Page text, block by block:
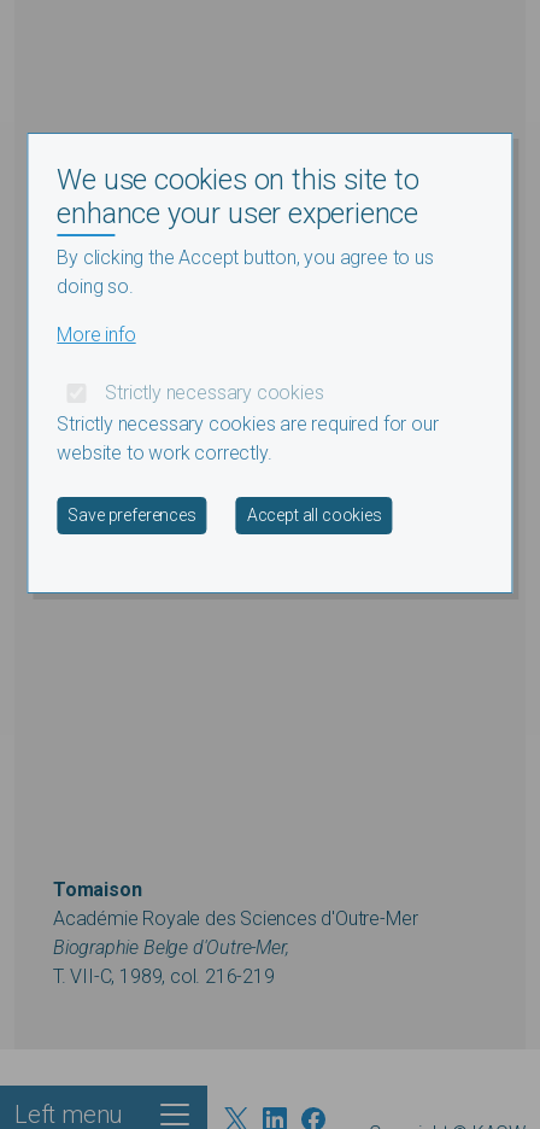
Tomaison
Académie Royale des Sciences d'Outre-Mer
Biographie Belge d'Outre-Mer,
T. VII-C, 1989, col. 216-219
Footer
Left menu
We use cookies on this site to
enhance your user experience
By clicking the Accept button, you agree to us
doing so.
More info
Strictly necessary cookies
Strictly necessary cookies are required for our
website to work correctly.
Save preferences Accept all cookies